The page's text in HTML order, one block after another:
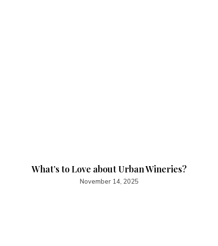
What’s to Love about Urban Wineries?
November 14, 2025